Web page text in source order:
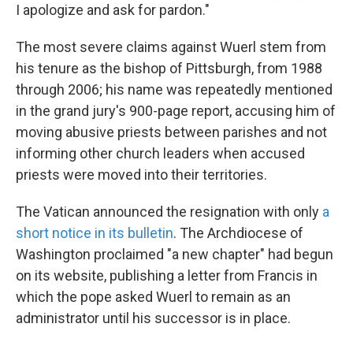
I apologize and ask for pardon."
The most severe claims against Wuerl stem from
his tenure as the bishop of Pittsburgh, from 1988
through 2006; his name was repeatedly mentioned
in the grand jury's 900-page report, accusing him of
moving abusive priests between parishes and not
informing other church leaders when accused
priests were moved into their territories.
The Vatican announced the resignation with only a
short notice in its bulletin. The Archdiocese of
Washington proclaimed "a new chapter" had begun
on its website, publishing a letter from Francis in
which the pope asked Wuerl to remain as an
administrator until his successor is in place.